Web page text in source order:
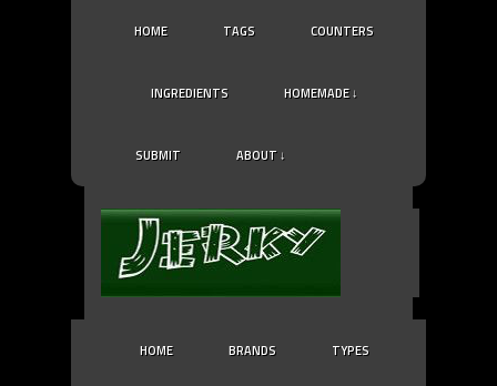
HOME TAGS COUNTERS
INGREDIENTS HOMEMADE ↓
SUBMIT ABOUT ↓
HOME BRANDS TYPES